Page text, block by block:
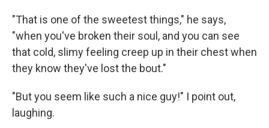
"That is one of the sweetest things," he says,
"when you've broken their soul, and you can see
that cold, slimy feeling creep up in their chest when
they know they've lost the bout."
"But you seem like such a nice guy!" I point out,
laughing.